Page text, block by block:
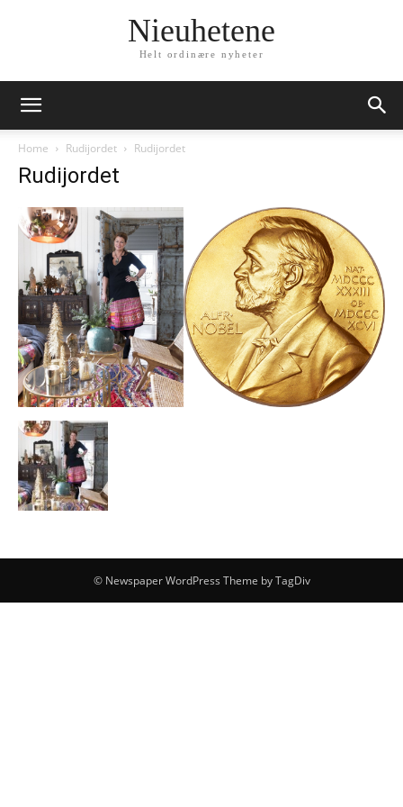
Nieuhetene
Helt ordinære nyheter
Home Rudijordet Rudijordet
Rudijordet
© Newspaper WordPress Theme by TagDiv